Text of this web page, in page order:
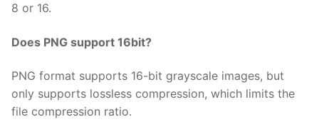
8 or 16.
Does PNG support 16bit?
PNG format supports 16-bit grayscale images, but
only supports lossless compression, which limits the
file compression ratio.